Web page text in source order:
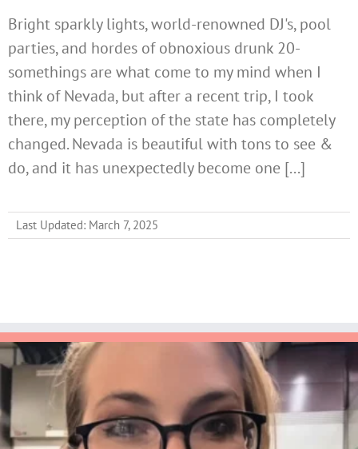
Bright sparkly lights, world-renowned DJ's, pool
parties, and hordes of obnoxious drunk 20-
somethings are what come to my mind when I
think of Nevada, but after a recent trip, I took
there, my perception of the state has completely
changed. Nevada is beautiful with tons to see &
do, and it has unexpectedly become one [...]
Last Updated: March 7, 2025